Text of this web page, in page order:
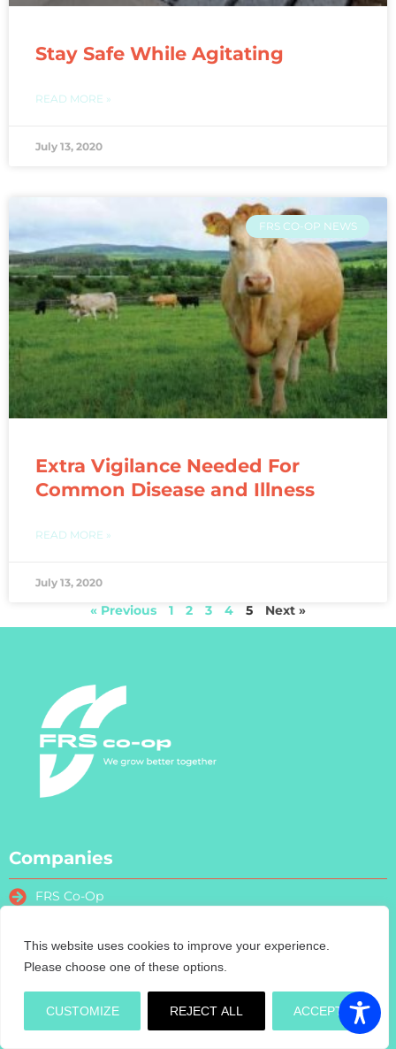
This website uses cookies to improve your experience.
Please choose one of these options.
CUSTOMIZE REJECT ALL ACCEPT
Stay Safe While Agitating
READ MORE »
July 13, 2020
FRS CO-OP NEWS
Extra Vigilance Needed For
Common Disease and Illness
READ MORE »
July 13, 2020
« Previous 1 2 3 4 5 Next »
Companies
FRS Co-Op
FRS Fencing
FRS Training
FRS Recruitment
FRS Contract Services
Turas Nua